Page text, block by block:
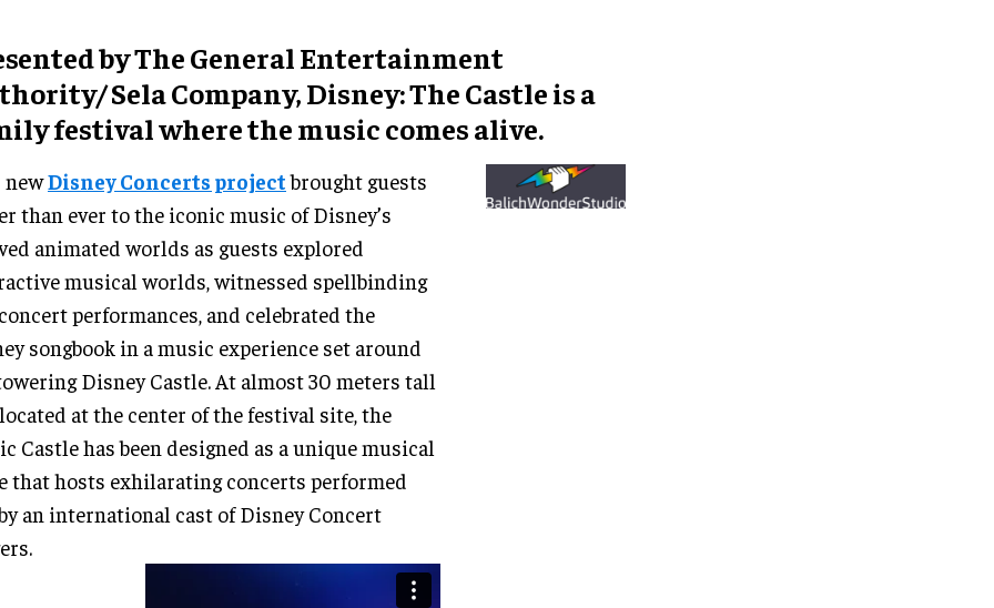
by The General Entertainment
Sela Company, Disney: The Castle is a
festival where the music comes alive.
newDisney Concerts projectbrought guests
than ever to the iconic music of Disney’s
animated worlds as guests explored
musical worlds, witnessed spellbinding
performances, and celebrated the
songbook in a music experience set around
Disney Castle. At almost 30 meters tall
at the center of the festival site, the
Castle has been designed as a unique musical
that hosts exhilarating concerts performed
an international cast of Disney Concert